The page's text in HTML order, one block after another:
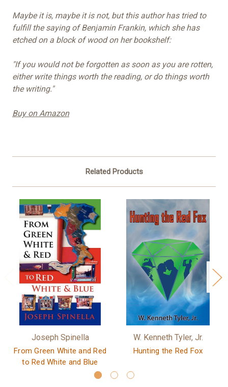
Maybe it is, maybe it is not, but this author has tried to
fulfill the saying of Benjamin Frankin, which she has
etched on a block of wood on her bookshelf:
"If you would not be forgotten as soon as you are rotten,
either write things worth the reading, or do things worth
the writing."
Buy on Amazon
Related Products
Joseph Spinella
From Green White and Red
to Red White and Blue
W. Kenneth Tyler, Jr.
Hunting the Red Fox